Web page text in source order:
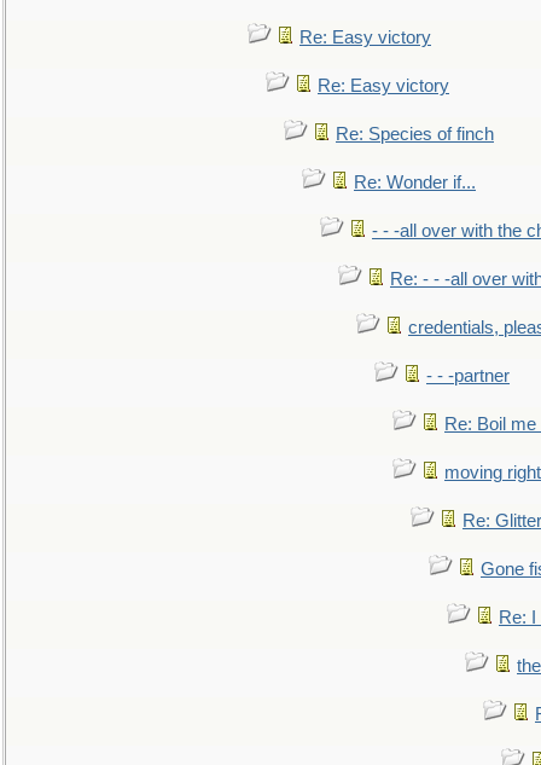
Re: Easy victory
Re: Easy victory
Re: Species of finch
Re: Wonder if...
- - -all over with the
Re: - - -all over
credentials,
- - -partner
Re: Boil
moving
Re:
Gone
Re: